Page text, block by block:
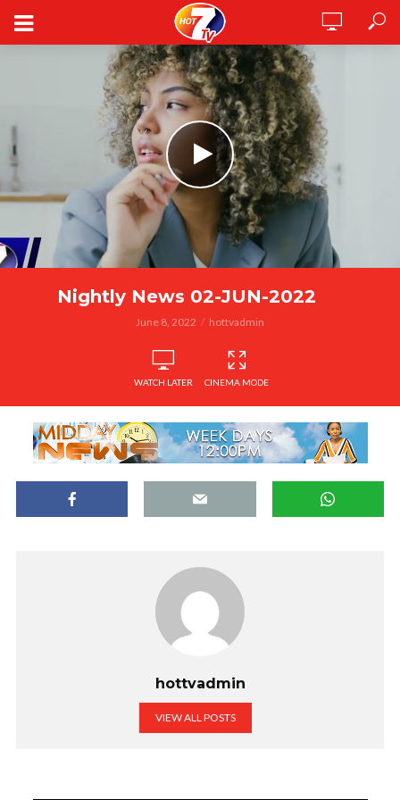
Nightly News 02-JUN-2022
June 8, 2022 hottvadmin
WATCH LATER CINEMA MODE
hottvadmin
VIEW ALL POSTS